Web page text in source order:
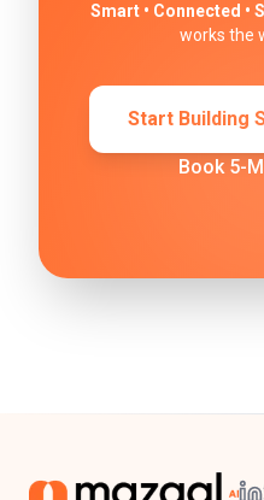
Smart • Connected •
works the
Start Building
Book 5-